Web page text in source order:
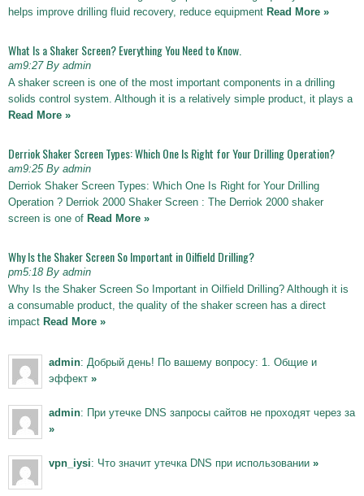
helps improve drilling fluid recovery, reduce equipment Read More »
What Is a Shaker Screen? Everything You Need to Know.
am9:27 By admin
A shaker screen is one of the most important components in a drilling
solids control system. Although it is a relatively simple product, it plays a
Read More »
Derriok Shaker Screen Types: Which One Is Right for Your Drilling Operation?
am9:25 By admin
Derriok Shaker Screen Types: Which One Is Right for Your Drilling
Operation ? Derriok 2000 Shaker Screen : The Derriok 2000 shaker
screen is one of Read More »
Why Is the Shaker Screen So Important in Oilfield Drilling?
pm5:18 By admin
Why Is the Shaker Screen So Important in Oilfield Drilling? Although it is
a consumable product, the quality of the shaker screen has a direct
impact Read More »
admin: Добрый день! По вашему вопросу: 1. Общие и
эффект »
admin: При утечке DNS запросы сайтов не проходят через за
»
vpn_iysi: Что значит утечка DNS при использовании »